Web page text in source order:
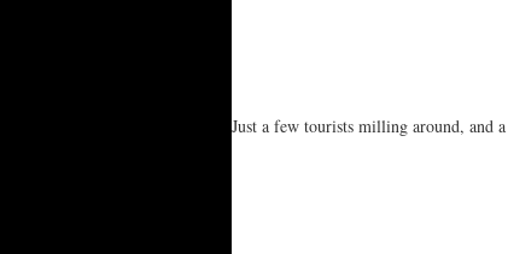
Just a few tourists milling around, and